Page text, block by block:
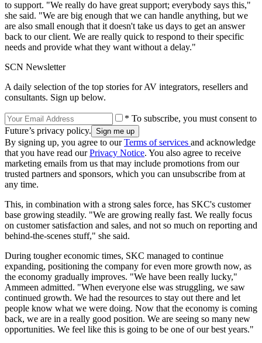
to support. "We really do have great support; everybody says this,"
she said. "We are big enough that we can handle anything, but we
are also small enough that it doesn't take us days to get an answer
back to our client. We are really quick to respond to their specific
needs and provide what they want without a delay."
SCN Newsletter
A daily selection of the top stories for AV integrators, resellers and
consultants. Sign up below.
* To subscribe, you must consent to
Future’s privacy policy.
By signing up, you agree to ourTerms of services and acknowledge
that you have read ourPrivacy Notice. You also agree to receive
marketing emails from us that may include promotions from our
trusted partners and sponsors, which you can unsubscribe from at
any time.
This, in combination with a strong sales force, has SKC's customer
base growing steadily. "We are growing really fast. We really focus
on customer satisfaction and sales, and not so much on reporting and
behind-the-scenes stuff," she said.
During tougher economic times, SKC managed to continue
expanding, positioning the company for even more growth now, as
the economy gradually improves. "We have been really lucky,"
Ammeen admitted. "When everyone else was struggling, we saw
continued growth. We had the resources to stay out there and let
people know what we were doing. Now that the economy is coming
back, we are in a really good position. We are seeing so many new
opportunities. We feel like this is going to be one of our best years."